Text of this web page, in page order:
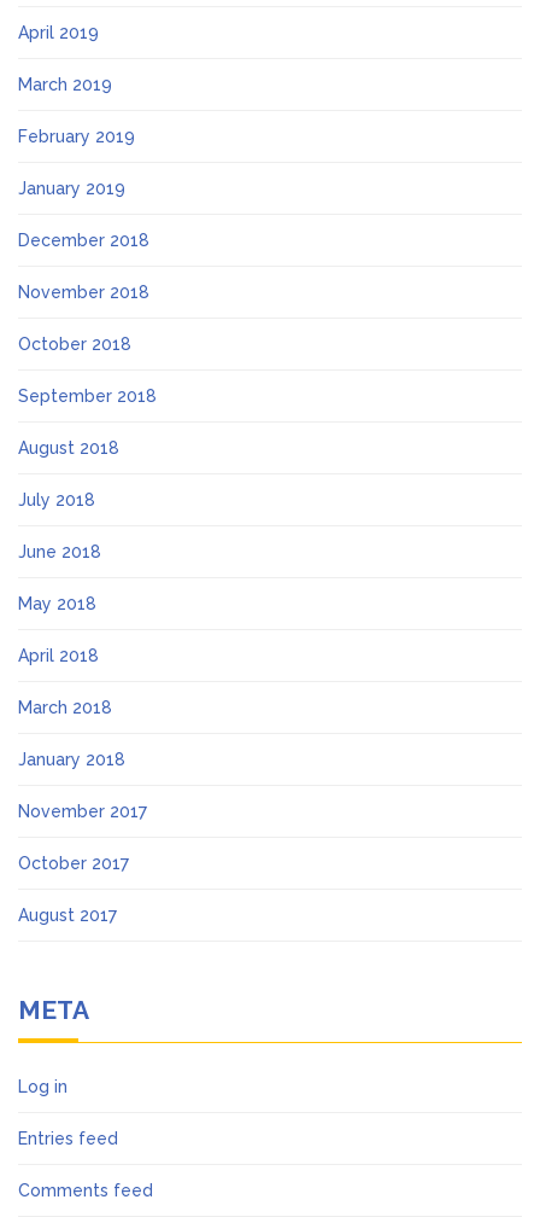
April 2019
March 2019
February 2019
January 2019
December 2018
November 2018
October 2018
September 2018
August 2018
July 2018
June 2018
May 2018
April 2018
March 2018
January 2018
November 2017
October 2017
August 2017
META
Log in
Entries feed
Comments feed